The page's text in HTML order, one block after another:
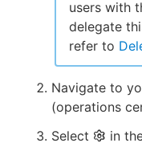
users with
delegate
refer to
Navigate to
(operations
Select
in